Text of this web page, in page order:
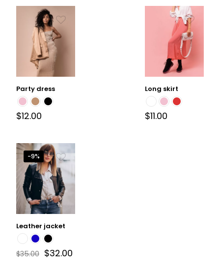
Party dress
$12.00
Long skirt
$11.00
-9%
Leather jacket
$35.00 $32.00